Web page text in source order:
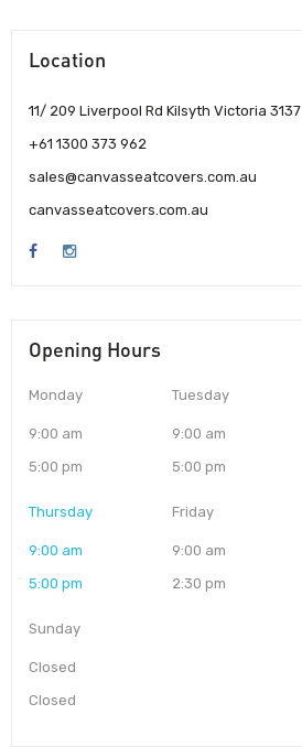
Location
11/ 209 Liverpool Rd Kilsyth Victoria 3137
+61 1300 373 962
sales@canvasseatcovers.com.au
canvasseatcovers.com.au
Opening Hours
Monday
9:00 am
5:00 pm
Tuesday
9:00 am
5:00 pm
Thursday
9:00 am
5:00 pm
Friday
9:00 am
2:30 pm
Sunday
Closed
Closed